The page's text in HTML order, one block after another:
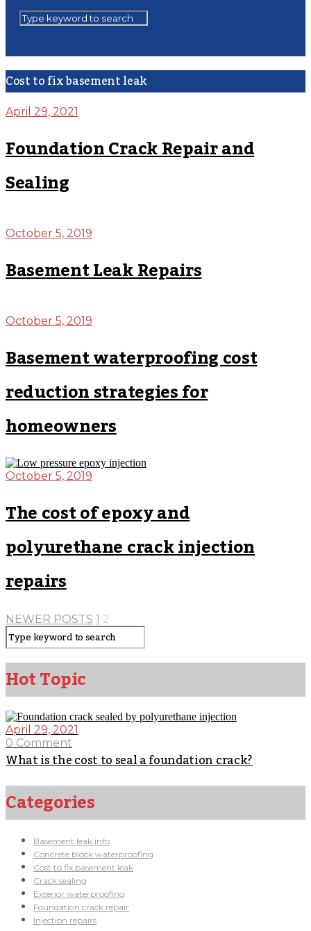
Cost to fix basement leak
April 29, 2021
Foundation Crack Repair and
Sealing
October 5, 2019
Basement Leak Repairs
October 5, 2019
Basement waterproofing cost
reduction strategies for
homeowners
October 5, 2019
The cost of epoxy and
polyurethane crack injection
repairs
NEWER POSTS 1 2
Hot Topic
April 29, 2021
0 Comment
What is the cost to seal a foundation crack?
Categories
Basement leak info
Concrete block waterproofing
Cost to fix basement leak
Crack sealing
Exterior waterproofing
Foundation crack repair
Injection repairs